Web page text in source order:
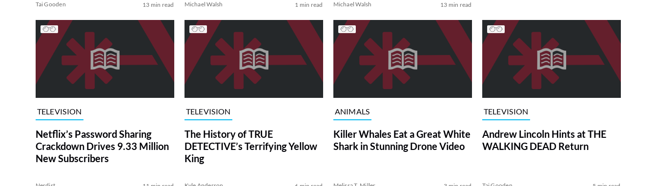
Tai Gooden 13 min read Michael Walsh 1 min read Michael Walsh 13 min read
TELEVISION
Netflix’s Password Sharing
Crackdown Drives 9.33 Million
New Subscribers
TELEVISION
The History of TRUE
DETECTIVE’s Terrifying Yellow
King
ANIMALS
Killer Whales Eat a Great White
Shark in Stunning Drone Video
TELEVISION
Andrew Lincoln Hints at THE
WALKING DEAD Return